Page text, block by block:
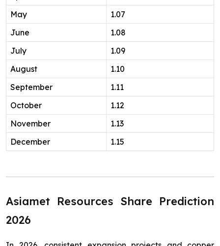
May
1.07
June
1.08
July
1.09
August
1.10
September
1.11
October
1.12
November
1.13
December
1.15
Asiamet Resources Share Prediction
2026